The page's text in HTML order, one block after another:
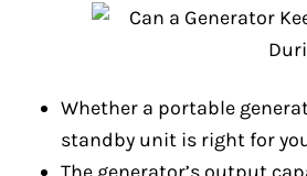
Whether a portable
standby unit is right for